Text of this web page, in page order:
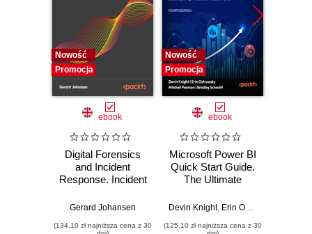
Nowość
Promocja
ebook
Digital Forensics
and Incident
Response. Incident
and techniques for
threat response -
Gerard Johansen
(134,10 zł najniższa cena z 30
Nowość
Promocja
ebook
Microsoft Power BI
Quick Start Guide.
The Ultimate
to Power BI, Data
Tools, and
Devin Knight, Erin Ostrowsky
(125,10 zł najniższa cena z 30